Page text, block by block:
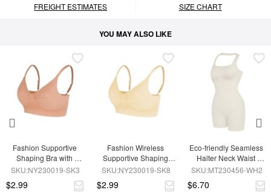
FREIGHT ESTIMATES SIZE CHART
YOU MAY ALSO LIKE
Fashion Supportive
Shaping Bra with
Adjustable Straps
SKU:NY230019-SK3
$2.99
Fashion Wireless
Supportive Shaping
Bra with Adjustable
SKU:NY230019-SK8
$2.99
Eco-friendly Seamless
Halter Neck Waist
Shaping Jumpsuit
SKU:MT230456-WH2
$6.70